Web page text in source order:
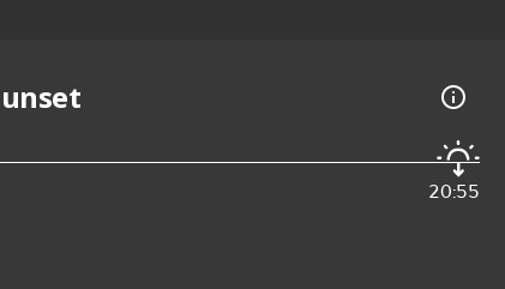
20:55